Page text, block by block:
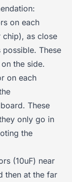
on each
chip), as close
These
the side.
on each
These
only go in
the
(10uF) near
then at the far